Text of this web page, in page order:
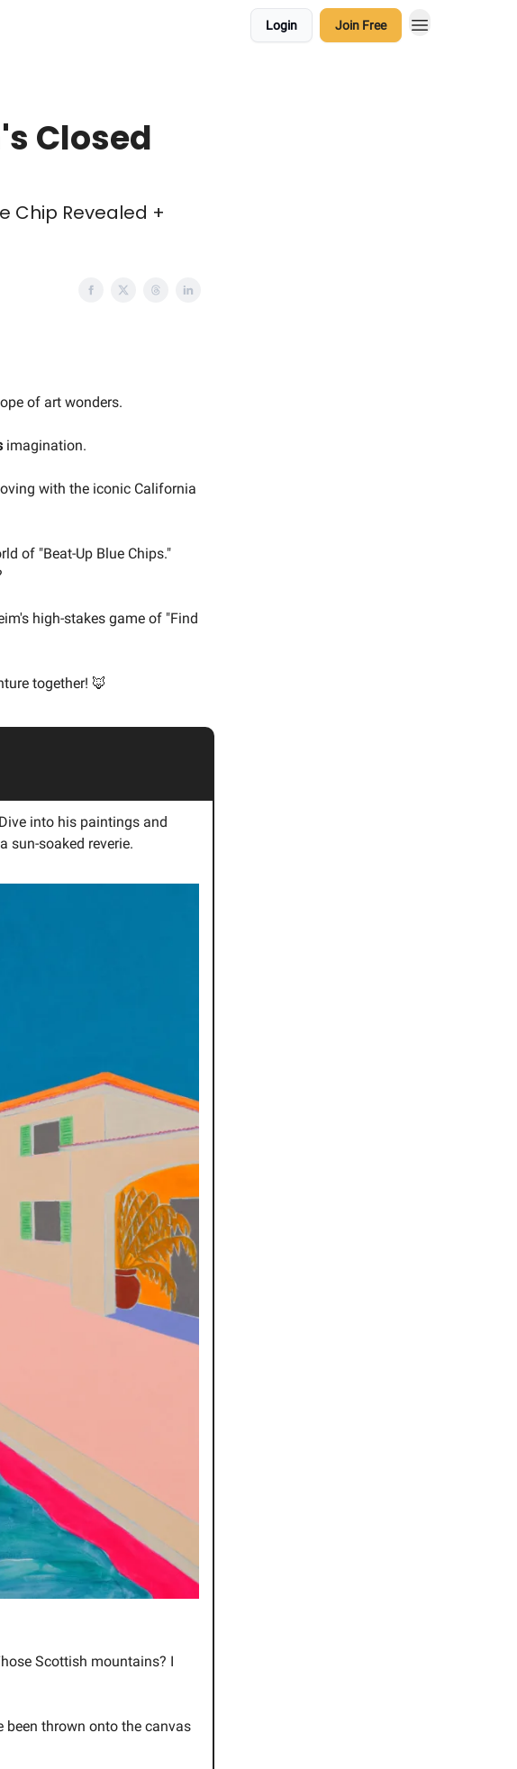
Login Join Free
Closed
Chip Revealed +
of art wonders.
imagination.
with the iconic California
of "Beat-Up Blue Chips."
high-stakes game of "Find
together! 🦊
into his paintings and
sun-soaked reverie.
Scottish mountains? I
thrown onto the canvas